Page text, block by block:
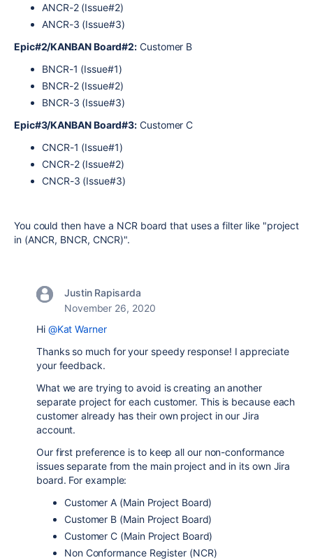
ANCR-2 (Issue#2)
ANCR-3 (Issue#3)
Epic#2/KANBAN Board#2: Customer B
BNCR-1 (Issue#1)
BNCR-2 (Issue#2)
BNCR-3 (Issue#3)
Epic#3/KANBAN Board#3: Customer C
CNCR-1 (Issue#1)
CNCR-2 (Issue#2)
CNCR-3 (Issue#3)
You could then have a NCR board that uses a filter like "project
in (ANCR, BNCR, CNCR)".
Justin Rapisarda
November 26, 2020
Hi @Kat Warner
Thanks so much for your speedy response! I appreciate
your feedback.
What we are trying to avoid is creating an another
separate project for each customer. This is because each
customer already has their own project in our Jira
account.
Our first preference is to keep all our non-conformance
issues separate from the main project and in its own Jira
board. For example:
Customer A (Main Project Board)
Customer B (Main Project Board)
Customer C (Main Project Board)
Non Conformance Register (NCR)